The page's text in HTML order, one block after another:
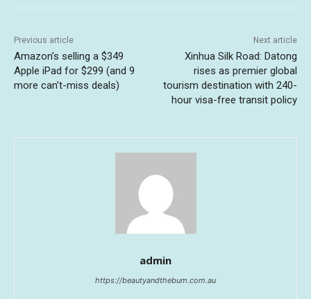
Previous article
Amazon’s selling a $349
Apple iPad for $299 (and 9
more can’t-miss deals)
Next article
Xinhua Silk Road: Datong
rises as premier global
tourism destination with 240-
hour visa-free transit policy
admin
https://beautyandthebum.com.au